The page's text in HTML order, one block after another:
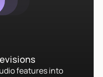
features into